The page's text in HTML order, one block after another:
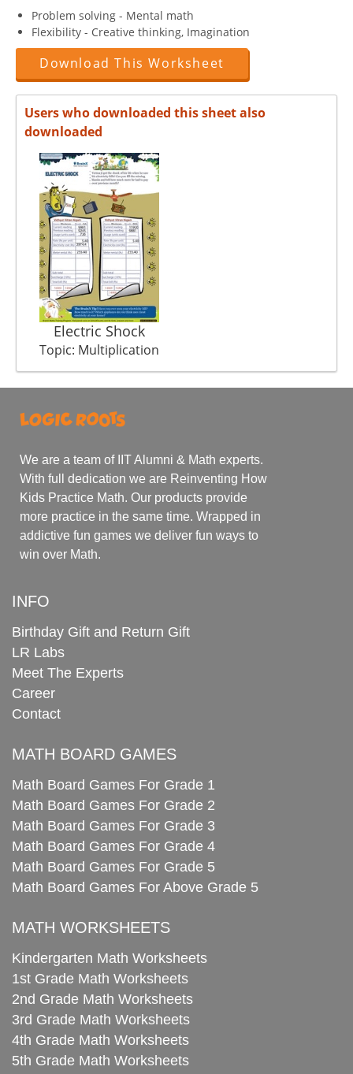
Problem solving - Mental math
Flexibility - Creative thinking, Imagination
Download This Worksheet
Users who downloaded this sheet also
downloaded
Electric Shock
Topic: Multiplication
We are a team of IIT Alumni & Math experts.
With full dedication we are Reinventing How
Kids Practice Math. Our products provide
more practice in the same time. Wrapped in
addictive fun games we deliver fun ways to
win over Math.
INFO
Birthday Gift and Return Gift
LR Labs
Meet The Experts
Career
Contact
MATH BOARD GAMES
Math Board Games For Grade 1
Math Board Games For Grade 2
Math Board Games For Grade 3
Math Board Games For Grade 4
Math Board Games For Grade 5
Math Board Games For Above Grade 5
MATH WORKSHEETS
Kindergarten Math Worksheets
1st Grade Math Worksheets
2nd Grade Math Worksheets
3rd Grade Math Worksheets
4th Grade Math Worksheets
5th Grade Math Worksheets